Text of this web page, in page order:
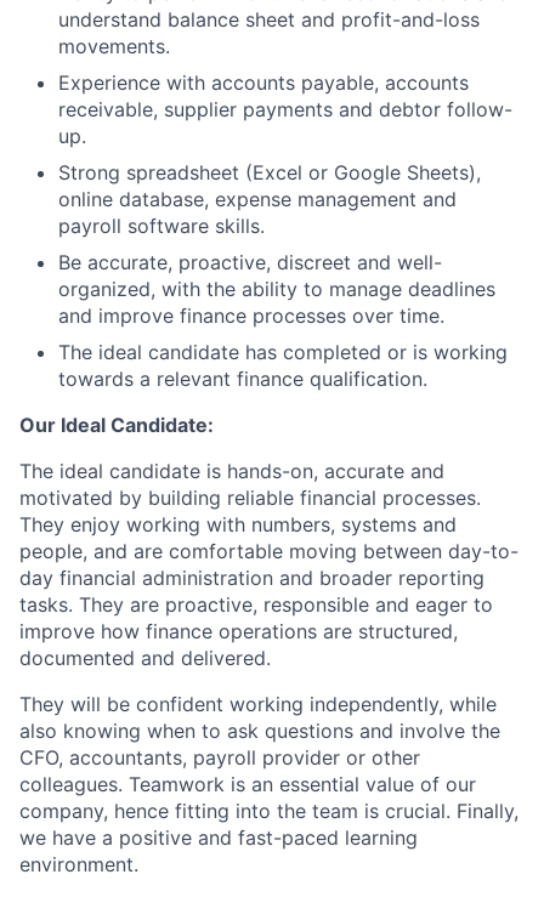
understand balance sheet and profit-and-loss
movements.
Experience with accounts payable, accounts
receivable, supplier payments and debtor follow-
up.
Strong spreadsheet (Excel or Google Sheets),
online database, expense management and
payroll software skills.
Be accurate, proactive, discreet and well-
organized, with the ability to manage deadlines
and improve finance processes over time.
The ideal candidate has completed or is working
towards a relevant finance qualification.
Our Ideal Candidate:
The ideal candidate is hands-on, accurate and
motivated by building reliable financial processes.
They enjoy working with numbers, systems and
people, and are comfortable moving between day-to-
day financial administration and broader reporting
tasks. They are proactive, responsible and eager to
improve how finance operations are structured,
documented and delivered.
They will be confident working independently, while
also knowing when to ask questions and involve the
CFO, accountants, payroll provider or other
colleagues. Teamwork is an essential value of our
company, hence fitting into the team is crucial. Finally,
we have a positive and fast-paced learning
environment.